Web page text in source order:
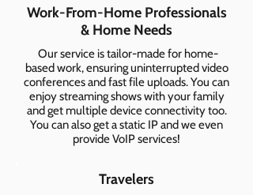
Work-From-Home Professionals
& Home Needs
Our service is tailor-made for home-
based work, ensuring uninterrupted video
conferences and fast file uploads. You can
enjoy streaming shows with your family
and get multiple device connectivity too.
You can also get a static IP and we even
provide VoIP services!
Travelers